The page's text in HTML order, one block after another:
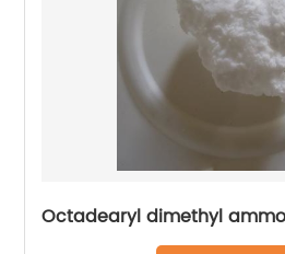
Octadearyl dimethyl